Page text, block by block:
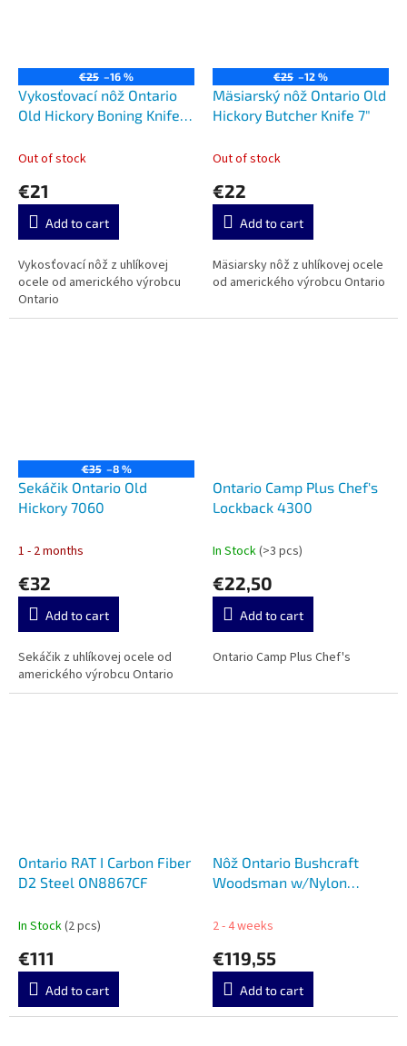
€25 –16 %
Vykosťovací nôž Ontario
Old Hickory Boning Knife
Out of stock
€21
Add to cart
Vykosťovací nôž z uhlíkovej
ocele od amerického výrobcu
Ontario
€25 –12 %
Mäsiarský nôž Ontario Old
Hickory Butcher Knife 7"
Out of stock
€22
Add to cart
Mäsiarsky nôž z uhlíkovej ocele
od amerického výrobcu Ontario
€35 –8 %
Sekáčik Ontario Old
Hickory 7060
1 - 2 months
€32
Add to cart
Sekáčik z uhlíkovej ocele od
amerického výrobcu Ontario
Ontario Camp Plus Chef's
Lockback 4300
In Stock(>3 pcs)
€22,50
Add to cart
Ontario Camp Plus Chef's
Ontario RAT I Carbon Fiber
D2 Steel ON8867CF
In Stock(2 pcs)
€111
Add to cart
Nôž Ontario Bushcraft
Woodsman w/Nylon
2 - 4 weeks
€119,55
Add to cart